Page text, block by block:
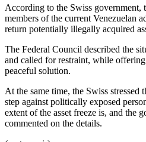
According to the Swiss government,
members of the current Venezuelan
return potentially illegally acquired
The Federal Council described the
and called for restraint, while
peaceful solution.
At the same time, the Swiss stressed
step against politically exposed
extent of the asset freeze is, and the
commented on the details.